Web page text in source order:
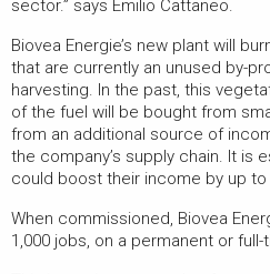
sector.” says Emilio Cattaneo.
Biovea Energie’s new plant will
that are currently an unused by-
harvesting. In the past, this
of the fuel will be bought from
from an additional source of
the company’s supply chain. It is
could boost their income by up to
When commissioned, Biovea
1,000 jobs, on a permanent or